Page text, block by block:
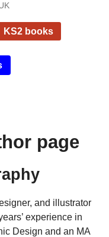
KS2 books
page
and illustrator
experience in
Design and an MA